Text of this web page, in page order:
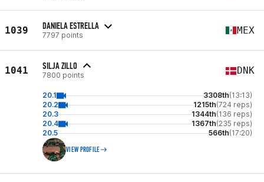
1039 DANIELA ESTRELLA
7797 points MEX
1041 SILJA ZILLO
7800 points DNK
20.1 3308th(13:13)
20.2
1215th(724 reps)
20.3
1344th(136 reps)
20.4
1367th(235 reps)
20.5
566th(17:20)
VIEW PROFILE